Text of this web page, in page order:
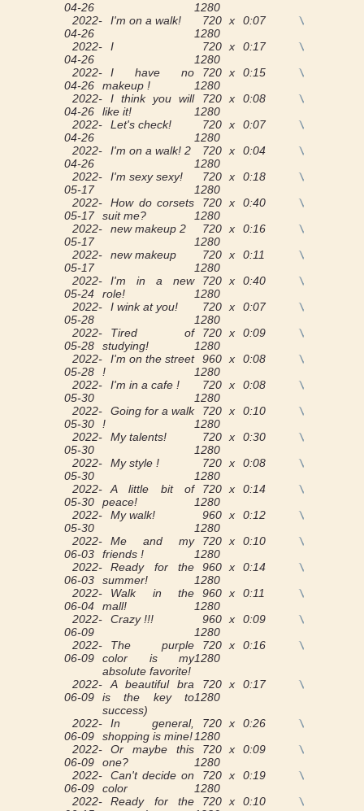
04-26
1280
2022-
04-26
I'm on a walk!
720 x
1280
0:07 View
2022-
04-26
I
720 x
1280
0:17 View
2022-
04-26
I have no
makeup !
720 x
1280
0:15 View
2022-
04-26
I think you will
like it!
720 x
1280
0:08 View
2022-
04-26
Let's check!
720 x
1280
0:07 View
2022-
04-26
I'm on a walk! 2
720 x
1280
0:04 View
2022-
05-17
I'm sexy sexy!
720 x
1280
0:18 View
2022-
05-17
How do corsets
suit me?
720 x
1280
0:40 View
2022-
05-17
new makeup 2
720 x
1280
0:16 View
2022-
05-17
new makeup
720 x
1280
0:11 View
2022-
05-24
I'm in a new
role!
720 x
1280
0:40 View
2022-
05-28
I wink at you!
720 x
1280
0:07 View
2022-
05-28
Tired of
studying!
720 x
1280
0:09 View
2022-
05-28
I'm on the street
!
960 x
1280
0:08 View
2022-
05-30
I'm in a cafe !
720 x
1280
0:08 View
2022-
05-30
Going for a walk
!
720 x
1280
0:10 View
2022-
05-30
My talents!
720 x
1280
0:30 View
2022-
05-30
My style !
720 x
1280
0:08 View
2022-
05-30
A little bit of
peace!
720 x
1280
0:14 View
2022-
05-30
My walk!
960 x
1280
0:12 View
2022-
06-03
Me and my
friends !
720 x
1280
0:10 View
2022-
06-03
Ready for the
summer!
960 x
1280
0:14 View
2022-
06-04
Walk in the
mall!
960 x
1280
0:11 View
2022-
06-09
Crazy !!!
960 x
1280
0:09 View
2022-
06-09
The purple
color is my
absolute favorite!
720 x
1280
0:16 View
2022-
06-09
A beautiful bra
is the key to
success)
720 x
1280
0:17 View
2022-
06-09
In general,
shopping is mine!
720 x
1280
0:26 View
2022-
06-09
Or maybe this
one?
720 x
1280
0:09 View
2022-
06-09
Can't decide on
color
720 x
1280
0:19 View
2022-
Ready for the
720 x
0:10 View